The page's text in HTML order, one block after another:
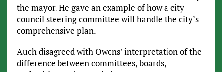
the mayor. He gave an example of how a city
council steering committee will handle the city’s
comprehensive plan.
Auch disagreed with Owens’ interpretation of the
difference between committees, boards,